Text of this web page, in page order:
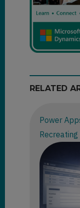
RELATED
Power